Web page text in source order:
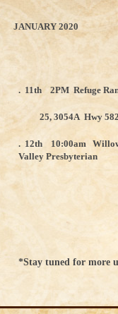
JANUARY 2020
. 11th 2PM Refuge
25, 3054A Hwy
. 12th 10:00am Willow
Valley
*Stay tuned for more